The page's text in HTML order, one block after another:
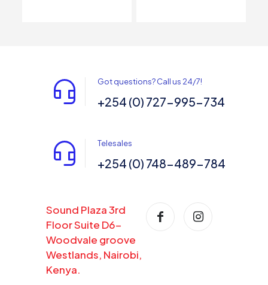
Got questions? Call us 24/7!
+254 (0) 727-995-734
Telesales
+254 (0) 748-489-784
Sound Plaza 3rd
Floor Suite D6-
Woodvale groove
Westlands, Nairobi,
Kenya.